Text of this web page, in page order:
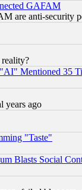
GAFAM
are anti-security
Mentioned 35
years ago
"Taste"
Blasts Social